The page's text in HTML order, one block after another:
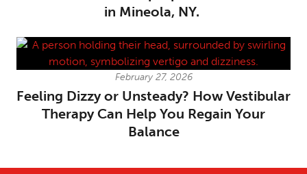
in Mineola, NY.
February 27, 2026
Feeling Dizzy or Unsteady? How Vestibular
Therapy Can Help You Regain Your
Balance